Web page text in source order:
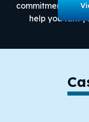
commitment to
help you turn